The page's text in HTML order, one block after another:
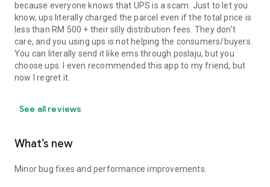
because everyone knows that UPS is a scam. Just to let you
know, ups literally charged the parcel even if the total price is
less than RM 500 + their silly distribution fees. They don't
care, and you using ups is not helping the consumers/buyers.
You can literally send it like ems through poslaju, but you
choose ups. I even recommended this app to my friend, but
now I regret it.
See all reviews
What’s new
Minor bug fixes and performance improvements.